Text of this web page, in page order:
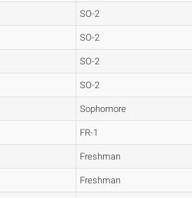
SO-2
SO-2
SO-2
SO-2
Sophomore
FR-1
Freshman
Freshman